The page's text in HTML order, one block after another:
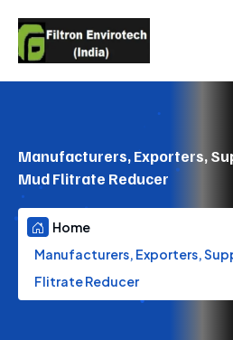
Manufacturers, Exporters,
Mud Flitrate Reducer
Home
Manufacturers, Exporters,
Flitrate Reducer